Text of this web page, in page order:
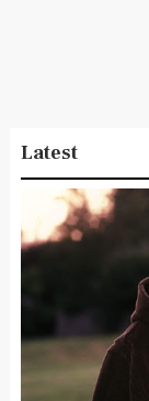
Latest